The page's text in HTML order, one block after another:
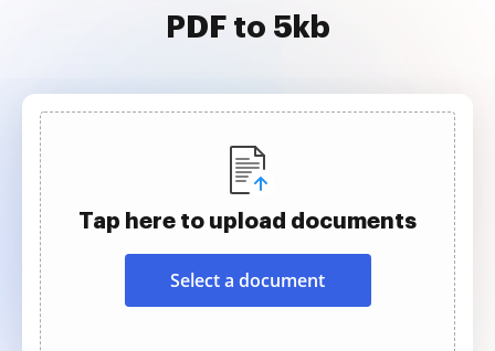
PDF to 5kb
Tap here to upload documents
Select a document